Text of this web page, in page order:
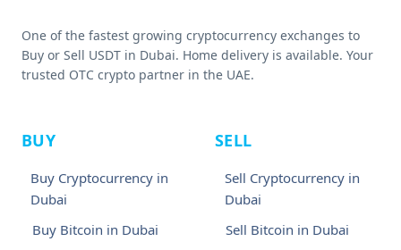
One of the fastest growing cryptocurrency exchanges to
Buy or Sell USDT in Dubai. Home delivery is available. Your
trusted OTC crypto partner in the UAE.
BUY
Buy Cryptocurrency in
Dubai
Buy Bitcoin in Dubai
SELL
Sell Cryptocurrency in
Dubai
Sell Bitcoin in Dubai